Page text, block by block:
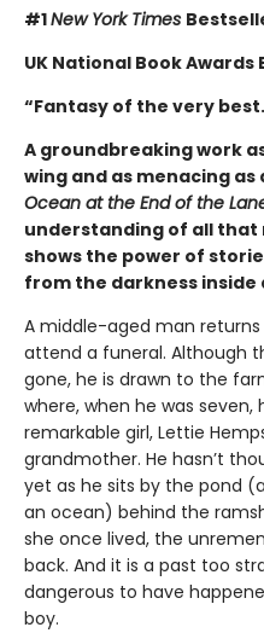
#1New York Times
UK National Book Awards
“Fantasy of the very
A groundbreaking work
wing and as menacing
Ocean at the End of the
understanding of all that
shows the power of
from the darkness inside
A middle-aged man
attend a funeral. Although
gone, he is drawn to the
where, when he was
remarkable girl, Lettie
grandmother. He hasn’t
yet as he sits by the pond
an ocean) behind the
she once lived, the
back. And it is a past too
dangerous to have
boy.